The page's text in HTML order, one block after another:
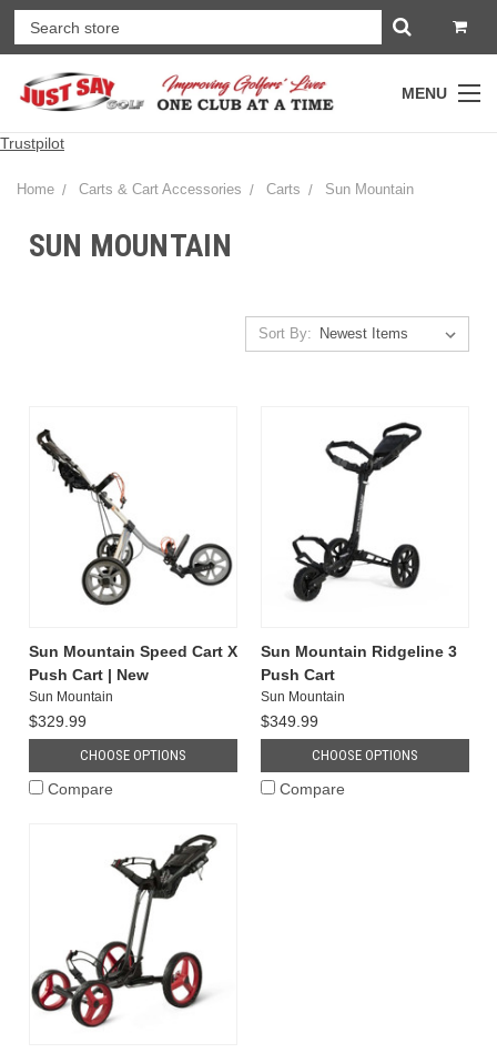
MENU
Trustpilot
Home Carts & Cart Accessories Carts Sun Mountain
SUN MOUNTAIN
Sort By:
Sun Mountain Speed Cart X
Push Cart | New
Sun Mountain
$329.99
CHOOSE OPTIONS
Compare
Sun Mountain Ridgeline 3
Push Cart
Sun Mountain
$349.99
CHOOSE OPTIONS
Compare